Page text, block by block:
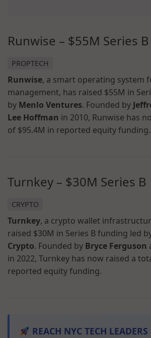
Runwise – $55M Series B
PROPTECH
Runwise, a smart operating system
management, has raised $55M in
by Menlo Ventures. Founded by
Lee Hoffman in 2010, Runwise has
of $95.4M in reported equity funding.
Turnkey – $30M Series B
CRYPTO
Turnkey, a crypto wallet
raised $30M in Series B funding led
Crypto. Founded by Bryce Ferguson
in 2022, Turnkey has now raised a
reported equity funding.
REACH NYC TECH LEADERS